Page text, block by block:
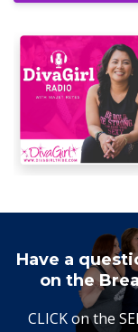
Have a
on the
CLICK on the